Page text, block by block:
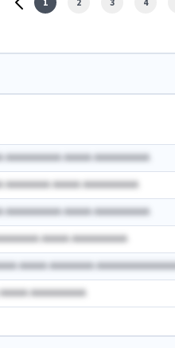
1 2 3 4
AAAAAAAAAA AAAAA AAAAAAAAAA
AAAAAAAA AAAAA AAAAAAAAAA
AAAAAAAAAA AAAAA AAAAAAAAAA
AAAAA AAAAAAAAAA
AAAAA AAAAAAAA
AAAAAAAAAA